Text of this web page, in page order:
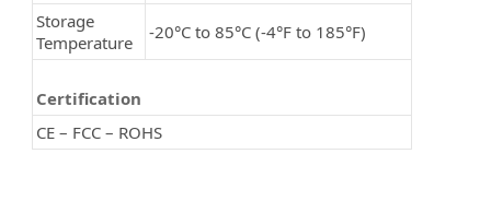
Storage
Temperature
-20°C to 85°C (-4°F to 185°F)
Certification
CE – FCC – ROHS